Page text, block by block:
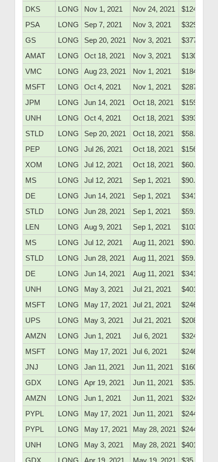
DKS
LONG Nov 1, 2021 Nov 24, 2021
$124.70
PSA
LONG Sep 7, 2021 Nov 3, 2021
$329.76
GS
LONG Sep 20, 2021 Nov 3, 2021
$377.40
AMAT
LONG Oct 18, 2021 Nov 3, 2021
$130.07
VMC
LONG Aug 23, 2021 Nov 1, 2021
$184.20
MSFT
LONG Oct 4, 2021 Nov 1, 2021
$287.40
JPM
LONG Jun 14, 2021 Oct 18, 2021
$159.70
UNH
LONG Oct 4, 2021 Oct 18, 2021
$393.06
STLD
LONG Sep 20, 2021 Oct 18, 2021
$58.50
PEP
LONG Jul 26, 2021 Oct 18, 2021
$156.91
XOM
LONG Jul 12, 2021 Oct 18, 2021
$60.46
MS
LONG Jul 12, 2021 Sep 1, 2021
$90.60
DE
LONG Jun 14, 2021 Sep 1, 2021
$341.10
STLD
LONG Jun 28, 2021 Sep 1, 2021
$59.25
LEN
LONG Aug 9, 2021 Sep 1, 2021
$103.58
MS
LONG Jul 12, 2021 Aug 11, 2021
$90.60
STLD
LONG Jun 28, 2021 Aug 11, 2021
$59.25
DE
LONG Jun 14, 2021 Aug 11, 2021
$341.10
UNH
LONG May 3, 2021 Jul 21, 2021
$401.10
MSFT
LONG May 17, 2021 Jul 21, 2021
$246.60
UPS
LONG May 3, 2021 Jul 21, 2021
$208.20
AMZN
LONG Jun 1, 2021 Jul 6, 2021
$3241.00
MSFT
LONG May 17, 2021 Jul 6, 2021
$246.60
JNJ
LONG Jan 11, 2021 Jun 11, 2021
$160.61
GDX
LONG Apr 19, 2021 Jun 11, 2021
$35.90
AMZN
LONG Jun 1, 2021 Jun 11, 2021
$3241.00
PYPL
LONG May 17, 2021 Jun 11, 2021
$244.90
PYPL
LONG May 17, 2021 May 28, 2021
$244.90
UNH
LONG May 3, 2021 May 28, 2021
$401.10